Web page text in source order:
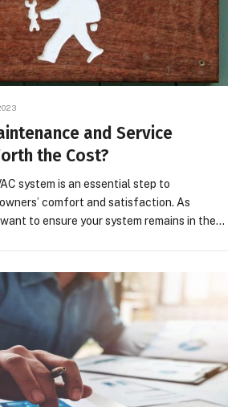
and Service
the Cost?
system is an essential step to
comfort and satisfaction. As
to ensure your system remains in the…